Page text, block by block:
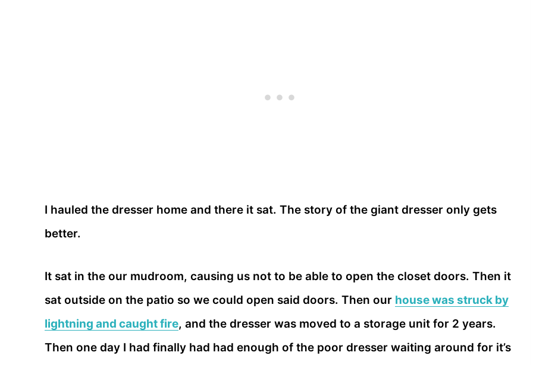
I hauled the dresser home and there it sat. The story of the giant dresser only gets
better.
It sat in the our mudroom, causing us not to be able to open the closet doors. Then it
sat outside on the patio so we could open said doors. Then our house was struck by
lightning and caught fire, and the dresser was moved to a storage unit for 2 years.
Then one day I had finally had had enough of the poor dresser waiting around for it’s